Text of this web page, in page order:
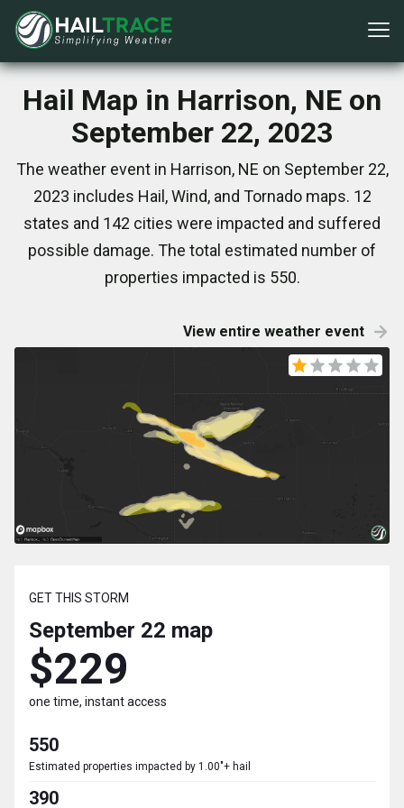
Hail Map in Harrison, NE on
September 22, 2023
The weather event in Harrison, NE on September 22,
2023 includes Hail, Wind, and Tornado maps. 12
states and 142 cities were impacted and suffered
possible damage. The total estimated number of
properties impacted is 550.
View entire weather event
GET THIS STORM
September 22 map
$229
one time, instant access
550
Estimated properties impacted by 1.00"+ hail
390